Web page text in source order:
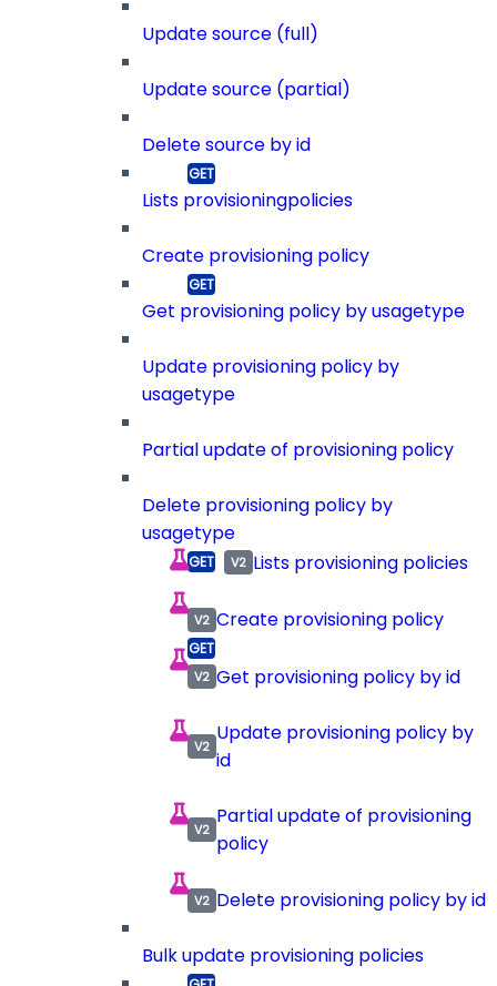
Update source (full)
Update source (partial)
Delete source by id
Lists provisioningpolicies
Create provisioning policy
Get provisioning policy by usagetype
Update provisioning policy by
usagetype
Partial update of provisioning policy
Delete provisioning policy by
usagetype
Lists provisioning policies
Create provisioning policy
Get provisioning policy by id
Update provisioning policy by
id
Partial update of provisioning
policy
Delete provisioning policy by id
Bulk update provisioning policies